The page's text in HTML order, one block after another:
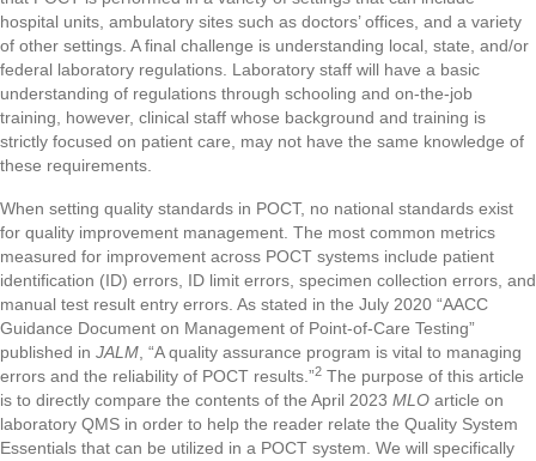
hospital units, ambulatory sites such as doctors’ offices, and a variety
of other settings. A final challenge is understanding local, state, and/or
federal laboratory regulations. Laboratory staff will have a basic
understanding of regulations through schooling and on-the-job
training, however, clinical staff whose background and training is
strictly focused on patient care, may not have the same knowledge of
these requirements.
When setting quality standards in POCT, no national standards exist
for quality improvement management. The most common metrics
measured for improvement across POCT systems include patient
identification (ID) errors, ID limit errors, specimen collection errors, and
manual test result entry errors. As stated in the July 2020 “AACC
Guidance Document on Management of Point-of-Care Testing”
published in JALM , “A quality assurance program is vital to managing
errors and the reliability of POCT results.”2 The purpose of this article
is to directly compare the contents of the April 2023 MLO article on
laboratory QMS in order to help the reader relate the Quality System
Essentials that can be utilized in a POCT system. We will specifically